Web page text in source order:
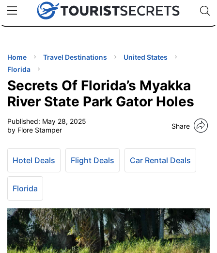
uPhoneCheap eSIM for 150+ Countries🇯🇵
🇹🇭
🇬🇧
🇺🇸
🇩🇪
Code:
Home Travel Destinations
United States
Florida
Secrets Of Florida’s Myakka
River State Park Gator Holes
Published: May 28, 2025
by Flore Stamper
Share
Hotel Deals Flight Deals Car Rental Deals
Florida